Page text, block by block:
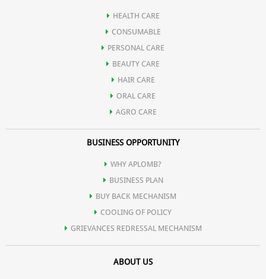
HEALTH CARE
CONSUMABLE
PERSONAL CARE
BEAUTY CARE
HAIR CARE
ORAL CARE
AGRO CARE
BUSINESS OPPORTUNITY
WHY APLOMB?
BUSINESS PLAN
BUY BACK MECHANISM
COOLING OF POLICY
GRIEVANCES REDRESSAL MECHANISM
ABOUT US